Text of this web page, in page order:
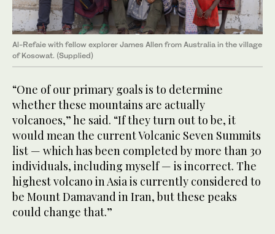
Al-Refaie with fellow explorer James Allen from Australia in the village
of Kosowat. (Supplied)
“One of our primary goals is to determine
whether these mountains are actually
volcanoes,” he said. “If they turn out to be, it
would mean the current Volcanic Seven Summits
list — which has been completed by more than 30
individuals, including myself — is incorrect. The
highest volcano in Asia is currently considered to
be Mount Damavand in Iran, but these peaks
could change that.”